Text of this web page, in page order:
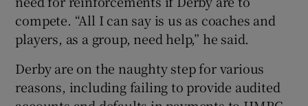
compete. “All I can say is us as coaches and
players, as a group, need help,” he said.
Derby are on the naughty step for various
reasons, including failing to provide audited